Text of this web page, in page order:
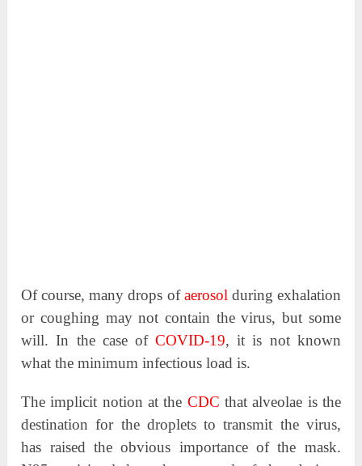
Of course, many drops ofaerosol during exhalation
or coughing may not contain the virus, but some
will. In the case ofCOVID-19, it is not known
what the minimum infectious load is.
The implicit notion at the CDC that alveolae is the
destination for the droplets to transmit the virus,
has raised the obvious importance of the mask.